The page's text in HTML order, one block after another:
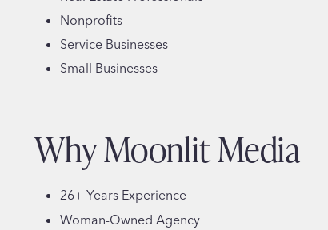
Nonprofits
Service Businesses
Small Businesses
Why Moonlit Media
26+ Years Experience
Woman-Owned Agency